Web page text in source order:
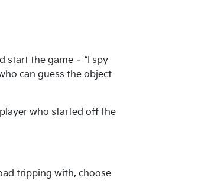
start the game – “I spy
can guess the object
who started off the
tripping with, choose